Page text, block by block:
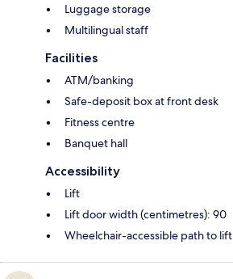
Luggage storage
Multilingual staff
Facilities
ATM/banking
Safe-deposit box at front desk
Fitness centre
Banquet hall
Accessibility
Lift
Lift door width (centimetres): 90
Wheelchair-accessible path to lift